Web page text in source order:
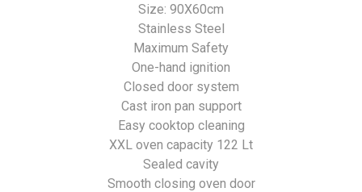
Size: 90X60cm
Stainless Steel
Maximum Safety
One-hand ignition
Closed door system
Cast iron pan support
Easy cooktop cleaning
XXL oven capacity 122 Lt
Sealed cavity
Smooth closing oven door